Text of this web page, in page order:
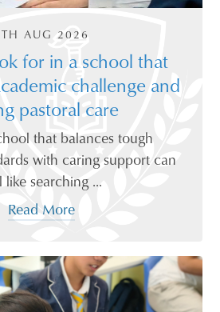
AUG 2026
for in a school that
challenge and
pastoral care
that balances tough
with caring support can
like searching ...
Read More